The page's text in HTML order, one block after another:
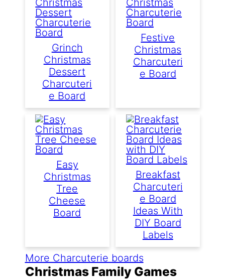
Grinch
Christmas
Dessert
Charcuteri
E Board
Festive
Christmas
Charcuteri
E Board
Easy
Christmas
Tree
Cheese
Board
Breakfast
Charcuteri
E Board
Ideas With
DIY Board
Labels
More Charcuterie boards
Christmas Family Games